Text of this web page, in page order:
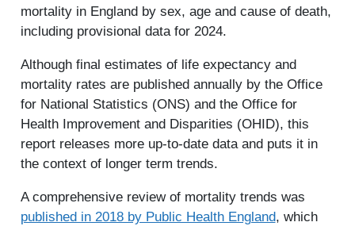
mortality in England by sex, age and cause of death,
including provisional data for 2024.
Although final estimates of life expectancy and
mortality rates are published annually by the Office
for National Statistics (ONS) and the Office for
Health Improvement and Disparities (OHID), this
report releases more up-to-date data and puts it in
the context of longer term trends.
A comprehensive review of mortality trends was
published in 2018 by Public Health England, which